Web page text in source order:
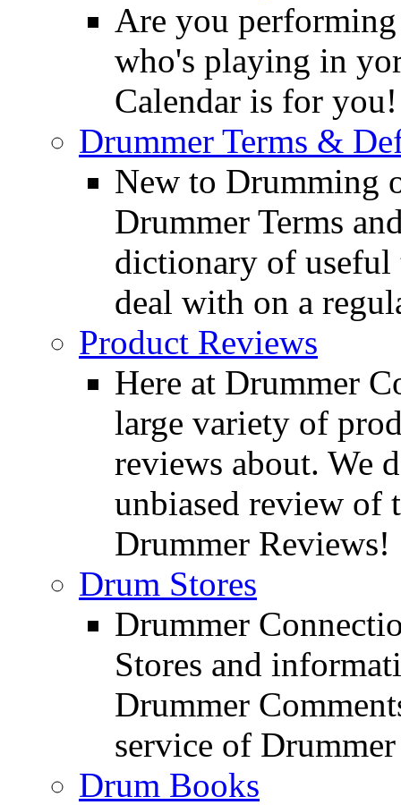
Are you
who's playing in
Calendar is for you!
Drummer Terms &
New to Drumming
Drummer Terms
dictionary of useful
deal with on a
Product Reviews
Here at Drummer
large variety of
reviews about. We
unbiased review of
Drummer Reviews!
Drum Stores
Drummer
Stores and
Drummer
service of
Drum Books